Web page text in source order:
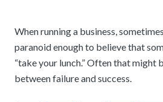
When running a business,
paranoid enough to believe that
“take your lunch.” Often that might
between failure and success.